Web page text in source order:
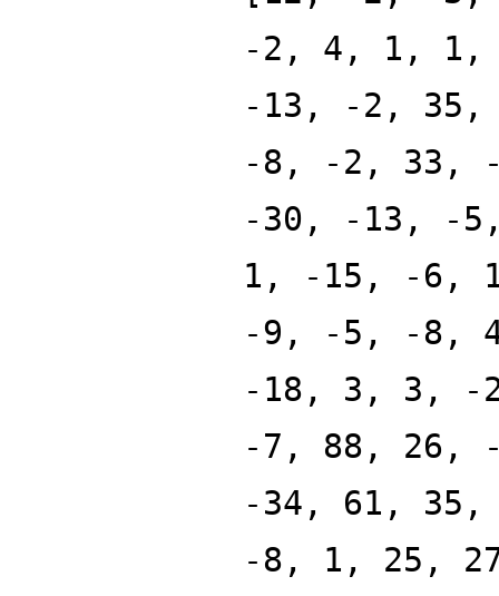
-2, 4, 1, 1,
-13, -2,
-8, -2, 33,
-30, -13, -
1, -15, -6,
-9, -5, -8,
-18, 3, 3, -
-7, 88, 26,
-34, 61,
-8, 1, 25,